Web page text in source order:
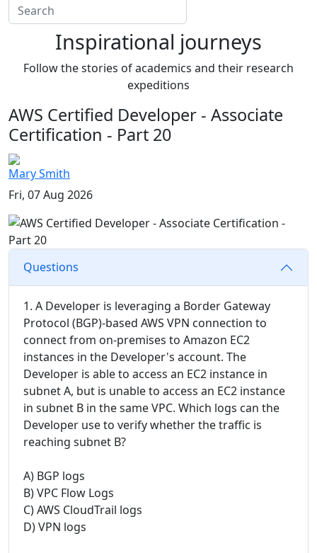
Inspirational journeys
Follow the stories of academics and their research
expeditions
AWS Certified Developer - Associate
Certification - Part 20
Mary Smith
Fri, 07 Aug 2026
Questions
1. A Developer is leveraging a Border Gateway
Protocol (BGP)-based AWS VPN connection to
connect from on-premises to Amazon EC2
instances in the Developer's account. The
Developer is able to access an EC2 instance in
subnet A, but is unable to access an EC2 instance
in subnet B in the same VPC. Which logs can the
Developer use to verify whether the traffic is
reaching subnet B?
A) BGP logs
B) VPC Flow Logs
C) AWS CloudTrail logs
D) VPN logs